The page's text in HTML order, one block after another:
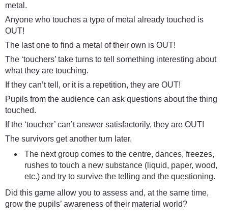
metal.
Anyone who touches a type of metal already touched is
OUT!
The last one to find a metal of their own is OUT!
The ‘touchers’ take turns to tell something interesting about
what they are touching.
If they can’t tell, or it is a repetition, they are OUT!
Pupils from the audience can ask questions about the thing
touched.
If the ‘toucher’ can’t answer satisfactorily, they are OUT!
The survivors get another turn later.
The next group comes to the centre, dances, freezes,
rushes to touch a new substance (liquid, paper, wood,
etc.) and try to survive the telling and the questioning.
Did this game allow you to assess and, at the same time,
grow the pupils’ awareness of their material world?